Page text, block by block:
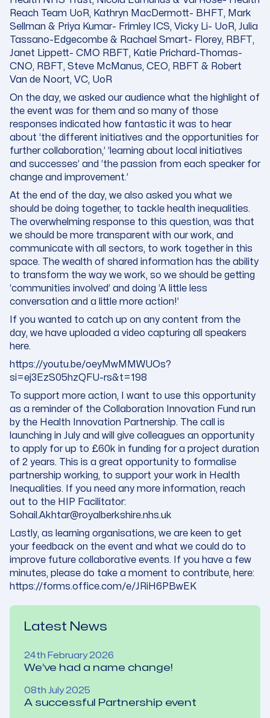
Reach Team UoR, Kathryn MacDermott- BHFT, Mark
Sellman & Priya Kumar- Frimley ICS, Vicky Li- UoR, Julia
Tassano-Edgecombe & Rachael Smart- Florey, RBFT,
Janet Lippett- CMO RBFT, Katie Prichard-Thomas-
CNO, RBFT, Steve McManus, CEO, RBFT & Robert
Van de Noort, VC, UoR
On the day, we asked our audience what the highlight of
the event was for them and so many of those
responses indicated how fantastic it was to hear
about ‘the different initiatives and the opportunities for
further collaboration,’ ‘ learning about local initiatives
and successes’ and ‘the passion from each speaker for
change and improvement.’
At the end of the day, we also asked you what we
should be doing together, to tackle health inequalities.
The overwhelming response to this question, was that
we should be more transparent with our work, and
communicate with all sectors, to work together in this
space. The wealth of shared information has the ability
to transform the way we work, so we should be getting
‘communities involved’ and doing ‘A little less
conversation and a little more action!’
If you wanted to catch up on any content from the
day, we have uploaded a video capturing all speakers
here.
https://youtu.be/oeyMwMMWUOs?
si=ej3EzS05hzQFU-rs&t=198
To support more action, I want to use this opportunity
as a reminder of the Collaboration Innovation Fund run
by the Health Innovation Partnership. The call is
launching in July and will give colleagues an opportunity
to apply for up to £60k in funding for a project duration
of 2 years. This is a great opportunity to formalise
partnership working, to support your work in Health
Inequalities. If you need any more information, reach
out to the HIP Facilitator:
Sohail.Akhtar@royalberkshire.nhs.uk
Lastly, as learning organisations, we are keen to get
your feedback on the event and what we could do to
improve future collaborative events. If you have a few
minutes, please do take a moment to contribute, here:
https://forms.office.com/e/JRiH6PBwEK
Latest News
24th February 2026
We’ve had a name change!
08th July 2025
A successful Partnership event